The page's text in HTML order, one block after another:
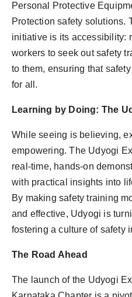
Personal Protective
Protection safety solutions.
initiative is its accessibility:
workers to seek out safety
to them, ensuring that
for all.
Learning by Doing: The
While seeing is believing,
empowering. The Udyogi
real-time, hands-on
with practical insights into
By making safety training
and effective, Udyogi is
fostering a culture of safety
The Road Ahead
The launch of the Udyogi